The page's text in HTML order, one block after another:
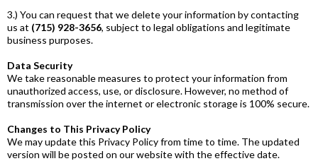
3.) You can request that we delete your information by contacting
us at (715) 928-3656, subject to legal obligations and legitimate
business purposes.
Data Security
We take reasonable measures to protect your information from
unauthorized access, use, or disclosure. However, no method of
transmission over the internet or electronic storage is 100% secure.
Changes to This Privacy Policy
We may update this Privacy Policy from time to time. The updated
version will be posted on our website with the effective date.